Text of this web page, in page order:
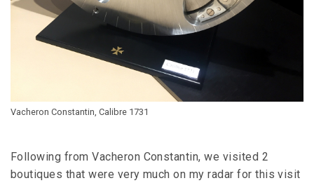
Vacheron Constantin, Calibre 1731
Following from Vacheron Constantin, we visited 2
boutiques that were very much on my radar for this visit